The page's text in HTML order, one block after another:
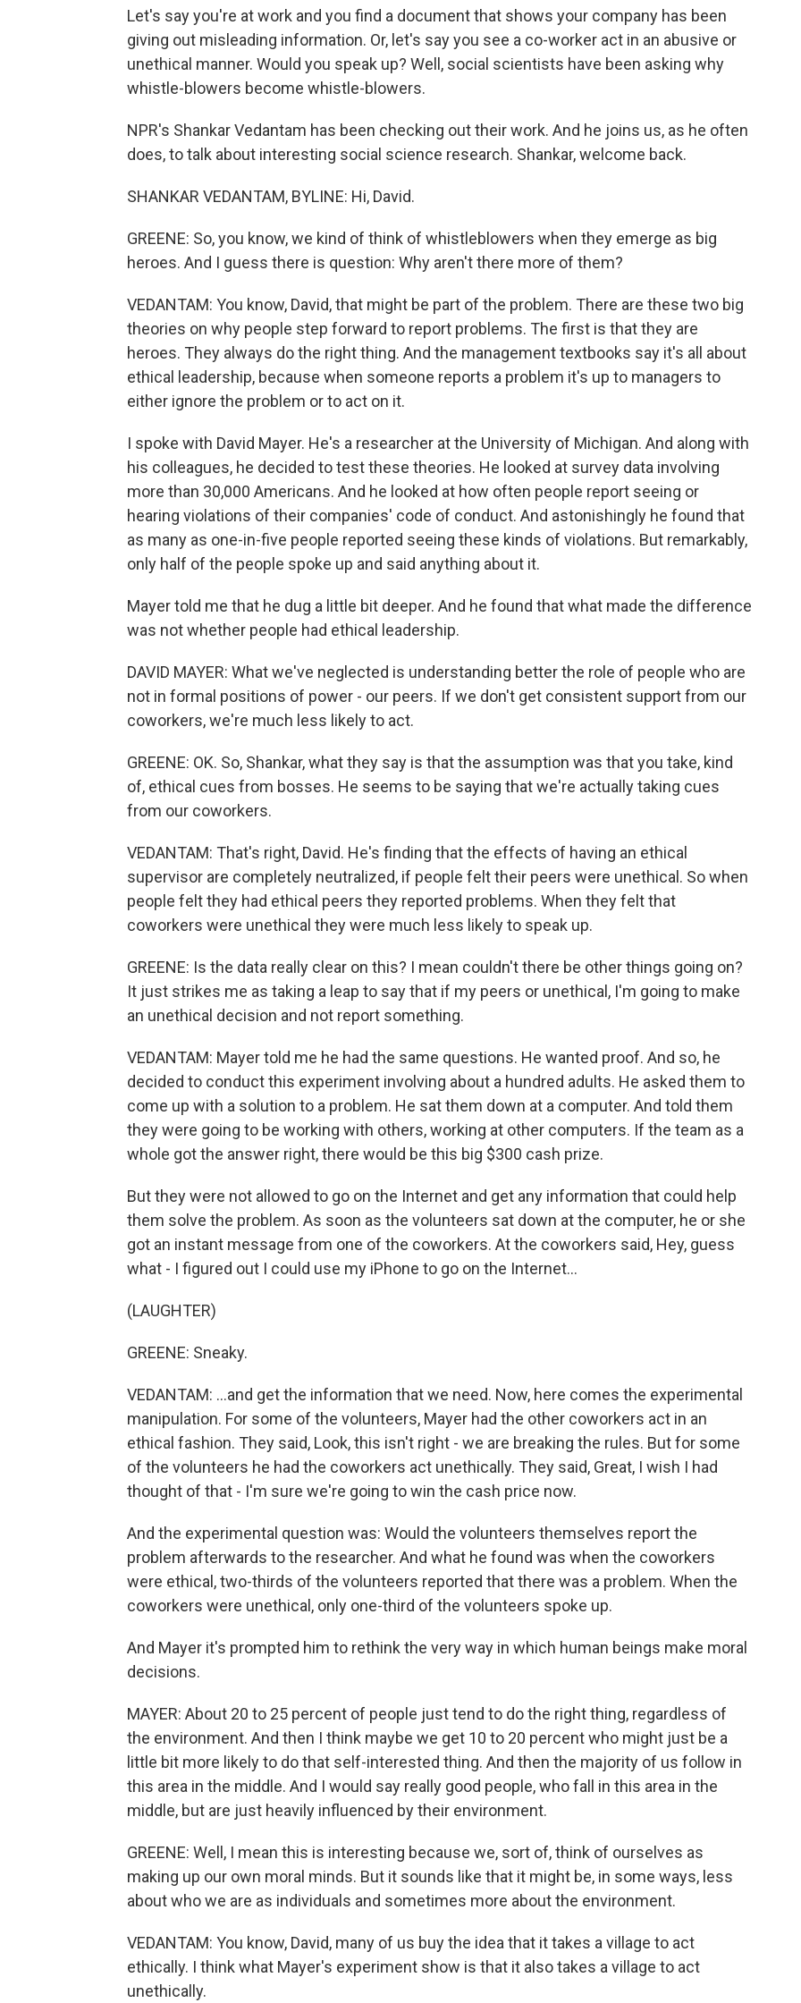
Let's say you're at work and you find a document that shows your company has been
giving out misleading information. Or, let's say you see a co-worker act in an abusive or
unethical manner. Would you speak up? Well, social scientists have been asking why
whistle-blowers become whistle-blowers.
NPR's Shankar Vedantam has been checking out their work. And he joins us, as he often
does, to talk about interesting social science research. Shankar, welcome back.
SHANKAR VEDANTAM, BYLINE: Hi, David.
GREENE: So, you know, we kind of think of whistleblowers when they emerge as big
heroes. And I guess there is question: Why aren't there more of them?
VEDANTAM: You know, David, that might be part of the problem. There are these two big
theories on why people step forward to report problems. The first is that they are
heroes. They always do the right thing. And the management textbooks say it's all about
ethical leadership, because when someone reports a problem it's up to managers to
either ignore the problem or to act on it.
I spoke with David Mayer. He's a researcher at the University of Michigan. And along with
his colleagues, he decided to test these theories. He looked at survey data involving
more than 30,000 Americans. And he looked at how often people report seeing or
hearing violations of their companies' code of conduct. And astonishingly he found that
as many as one-in-five people reported seeing these kinds of violations. But remarkably,
only half of the people spoke up and said anything about it.
Mayer told me that he dug a little bit deeper. And he found that what made the difference
was not whether people had ethical leadership.
DAVID MAYER: What we've neglected is understanding better the role of people who are
not in formal positions of power - our peers. If we don't get consistent support from our
coworkers, we're much less likely to act.
GREENE: OK. So, Shankar, what they say is that the assumption was that you take, kind
of, ethical cues from bosses. He seems to be saying that we're actually taking cues
from our coworkers.
VEDANTAM: That's right, David. He's finding that the effects of having an ethical
supervisor are completely neutralized, if people felt their peers were unethical. So when
people felt they had ethical peers they reported problems. When they felt that
coworkers were unethical they were much less likely to speak up.
GREENE: Is the data really clear on this? I mean couldn't there be other things going on?
It just strikes me as taking a leap to say that if my peers or unethical, I'm going to make
an unethical decision and not report something.
VEDANTAM: Mayer told me he had the same questions. He wanted proof. And so, he
decided to conduct this experiment involving about a hundred adults. He asked them to
come up with a solution to a problem. He sat them down at a computer. And told them
they were going to be working with others, working at other computers. If the team as a
whole got the answer right, there would be this big $300 cash prize.
But they were not allowed to go on the Internet and get any information that could help
them solve the problem. As soon as the volunteers sat down at the computer, he or she
got an instant message from one of the coworkers. At the coworkers said, Hey, guess
what - I figured out I could use my iPhone to go on the Internet...
(LAUGHTER)
GREENE: Sneaky.
VEDANTAM: ...and get the information that we need. Now, here comes the experimental
manipulation. For some of the volunteers, Mayer had the other coworkers act in an
ethical fashion. They said, Look, this isn't right - we are breaking the rules. But for some
of the volunteers he had the coworkers act unethically. They said, Great, I wish I had
thought of that - I'm sure we're going to win the cash price now.
And the experimental question was: Would the volunteers themselves report the
problem afterwards to the researcher. And what he found was when the coworkers
were ethical, two-thirds of the volunteers reported that there was a problem. When the
coworkers were unethical, only one-third of the volunteers spoke up.
And Mayer it's prompted him to rethink the very way in which human beings make moral
decisions.
MAYER: About 20 to 25 percent of people just tend to do the right thing, regardless of
the environment. And then I think maybe we get 10 to 20 percent who might just be a
little bit more likely to do that self-interested thing. And then the majority of us follow in
this area in the middle. And I would say really good people, who fall in this area in the
middle, but are just heavily influenced by their environment.
GREENE: Well, I mean this is interesting because we, sort of, think of ourselves as
making up our own moral minds. But it sounds like that it might be, in some ways, less
about who we are as individuals and sometimes more about the environment.
VEDANTAM: You know, David, many of us buy the idea that it takes a village to act
ethically. I think what Mayer's experiment show is that it also takes a village to act
unethically.